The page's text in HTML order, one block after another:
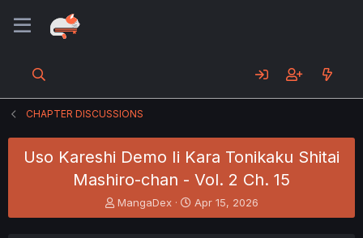
CHAPTER DISCUSSIONS
Uso Kareshi Demo Ii Kara Tonikaku Shitai
Mashiro-chan - Vol. 2 Ch. 15
T
h
MangaDex
S
t
Apr 15, 2026